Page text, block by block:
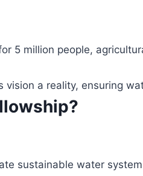
5 million people,
a reality, ensuring
sustainable water